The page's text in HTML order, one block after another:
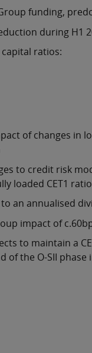
funding,
during H1
ratios:
of changes in
to credit risk
loaded CET1 ratio
an annualised
impact of
to maintain a
of the O-SII phase